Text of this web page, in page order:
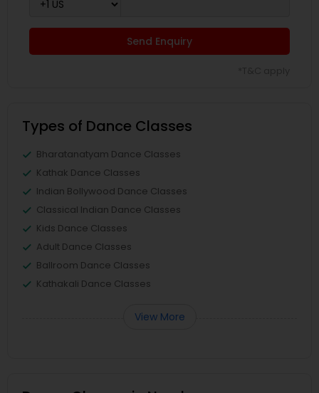
Send Enquiry
Types of Dance Classes
Bharatanatyam Dance Classes
Kathak Dance Classes
Indian Bollywood Dance Classes
Classical Indian Dance Classes
Kids Dance Classes
Adult Dance Classes
Ballroom Dance Classes
Kathakali Dance Classes
View More